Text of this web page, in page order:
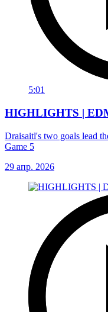
5:01
HIGHLIGHTS |
Draisaitl's two goals lead
Game 5
29 апр. 2026